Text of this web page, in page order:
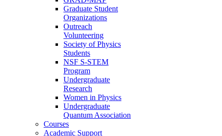
Graduate Student
Organizations
Outreach
Volunteering
Society of Physics
Students
NSF S-STEM
Program
Undergraduate
Research
Women in Physics
Undergraduate
Quantum Association
Courses
Academic Support